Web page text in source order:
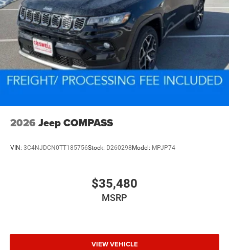
2026 Jeep COMPASS
VIN: 3C4NJDCN0TT185756Stock: D260298 Model: MPJP74
$35,480
MSRP
VIEW VEHICLE